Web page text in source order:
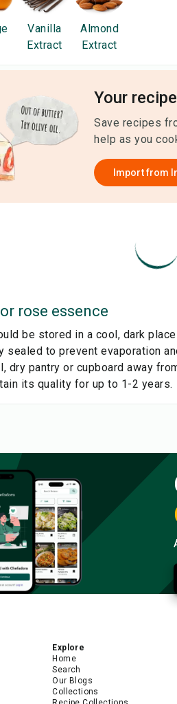
Vanilla
Extract
Almond
Extract
Your
Save recipes
help as you
Import from
rose essence
be stored in a cool, dark
to prevent evaporation
dry pantry or cupboard away
its quality for up to 1-2 years.
Explore
Home
Search
Our Blogs
Collections